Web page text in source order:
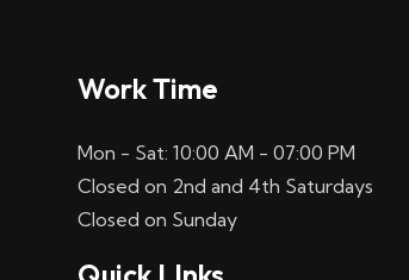
Work Time
Mon - Sat: 10:00 AM - 07:00 PM
Closed on 2nd and 4th Saturdays
Closed on Sunday